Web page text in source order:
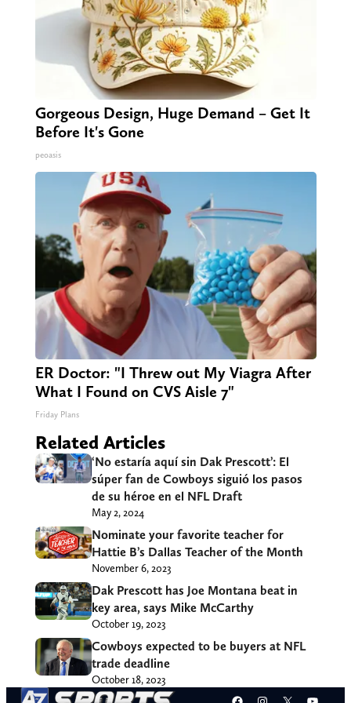
Gorgeous Design, Huge Demand – Get It
Before It's Gone
peoasis
ER Doctor: "I Threw out My Viagra After
What I Found on CVS Aisle 7"
Friday Plans
Related Articles
‘No estaría aquí sin Dak Prescott’: El
súper fan de Cowboys siguió los pasos
de su héroe en el NFL Draft
May 2, 2024
Nominate your favorite teacher for
Hattie B’s Dallas Teacher of the Month
November 6, 2023
Dak Prescott has Joe Montana beat in
key area, says Mike McCarthy
October 19, 2023
Cowboys expected to be buyers at NFL
trade deadline
October 18, 2023